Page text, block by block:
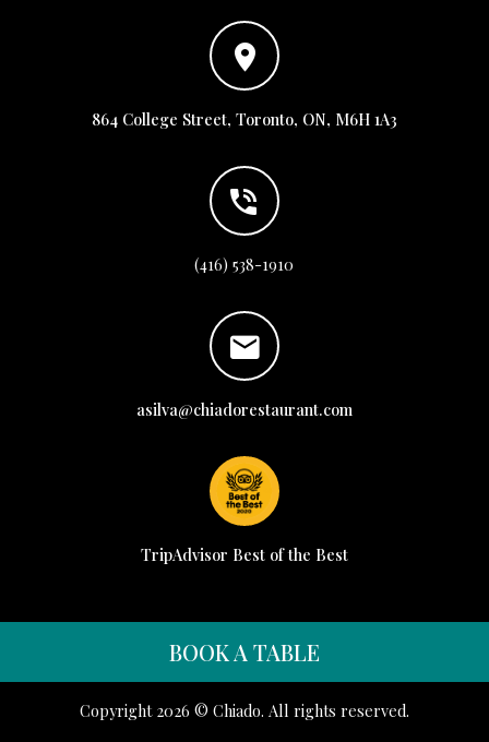
864 College Street, Toronto, ON, M6H 1A3
(416) 538-1910
asilva@chiadorestaurant.com
TripAdvisor Best of the Best
BOOK A TABLE
Copyright 2026 © Chiado. All rights reserved.